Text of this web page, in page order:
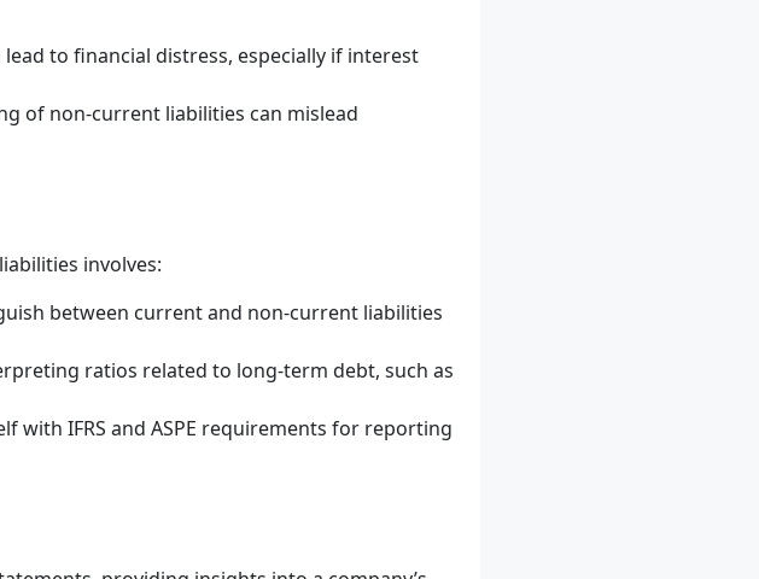
to financial distress, especially if interest
of non-current liabilities can mislead
involves:
between current and non-current liabilities
ratios related to long-term debt, such as
with IFRS and ASPE requirements for reporting